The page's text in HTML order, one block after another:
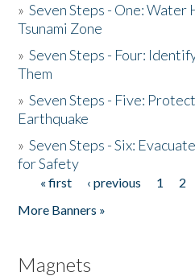
»Seven Steps - One:
Tsunami Zone
»Seven Steps - Four:
Them
»Seven Steps - Five:
Earthquake
»Seven Steps - Six:
for Safety
Pages
« first ‹ previous 1 2
More Banners »
Magnets